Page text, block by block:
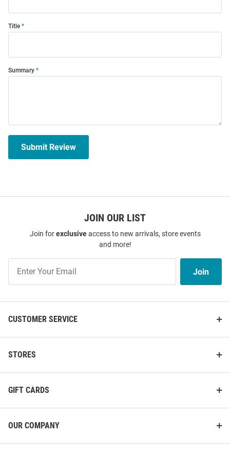
Title
Summary
Submit Review
JOIN OUR LIST
Join forexclusiveaccess to new arrivals, store events
and more!
Our
List
Join
CUSTOMER SERVICE
STORES
GIFT CARDS
OUR COMPANY